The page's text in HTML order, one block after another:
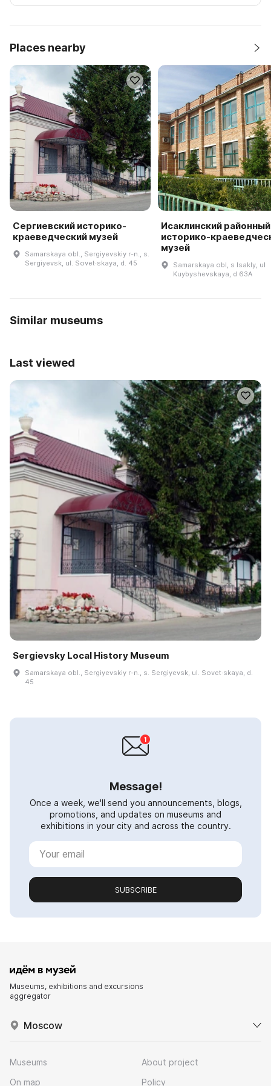
Places nearby
Сергиевский историко-
краеведческий музей
Samarskaya obl., Sergiyevskiy r-n., s.
Sergiyevsk, ul. Sovet·skaya, d. 45
Исаклинский районный
историко-
музей
Samarskaya obl, s Isakly, ul
Kuybyshevskaya, d 63A
Similar museums
Last viewed
Sergievsky Local History Museum
Samarskaya obl., Sergiyevskiy r-n., s. Sergiyevsk, ul. Sovet·skaya, d.
45
Message!
Once a week, we'll send you announcements, blogs,
promotions, and updates on museums and
exhibitions in your city and across the country.
SUBSCRIBE
Museums, exhibitions and excursions
aggregator
Moscow
Museums
On map
About project
Policy